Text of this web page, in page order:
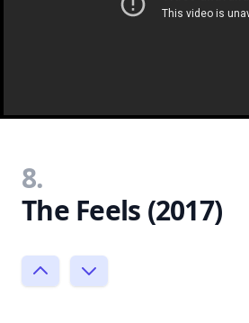
8.
The Feels (2017)